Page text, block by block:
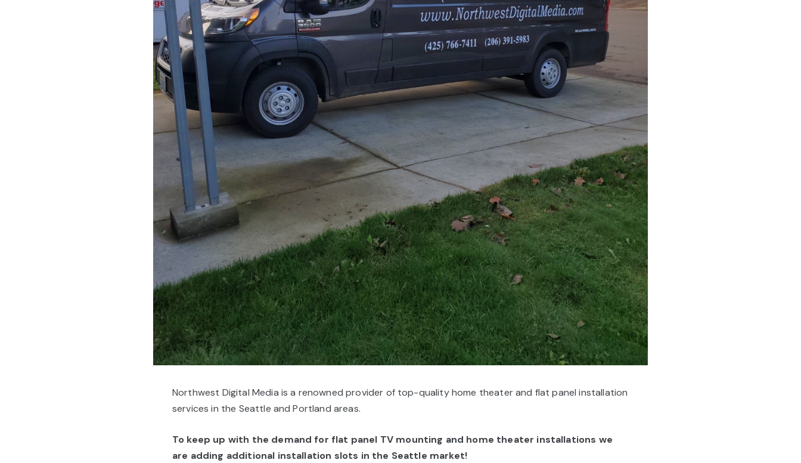
Northwest Digital Media is a renowned provider of top-quality home theater and flat panel installation
services in the Seattle and Portland areas.
To keep up with the demand for flat panel TV mounting and home theater installations we
are adding additional installation slots in the Seattle market!